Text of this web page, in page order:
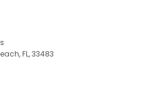
FL, 33483